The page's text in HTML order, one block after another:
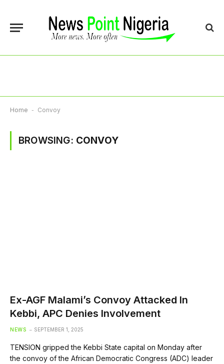
Home - Convoy
BROWSING: CONVOY
Ex-AGF Malami’s Convoy Attacked In
Kebbi, APC Denies Involvement
NEWS SEPTEMBER 1, 2025
TENSION gripped the Kebbi State capital on Monday after
the convoy of the African Democratic Congress (ADC) leader